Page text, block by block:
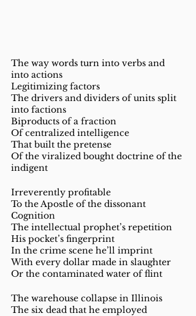
The way words turn into verbs and
into actions
Legitimizing factors
The drivers and dividers of units split
into factions
Biproducts of a fraction
Of centralized intelligence
That built the pretense
Of the viralized bought doctrine of the
indigent
Irreverently profitable
To the Apostle of the dissonant
Cognition
The intellectual prophet’s repetition
His pocket’s fingerprint
In the crime scene he’ll imprint
With every dollar made in slaughter
Or the contaminated water of flint
The warehouse collapse in Illinois
The six dead that he employed